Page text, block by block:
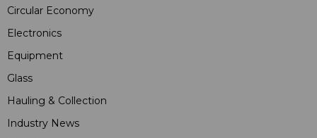
Circular Economy
Electronics
Equipment
Glass
Hauling & Collection
Industry News